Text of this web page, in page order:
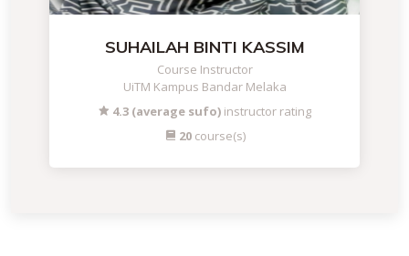
SUHAILAH BINTI KASSIM
Course Instructor
UiTM Kampus Bandar Melaka
4.3 (average sufo) instructor rating
20course(s)